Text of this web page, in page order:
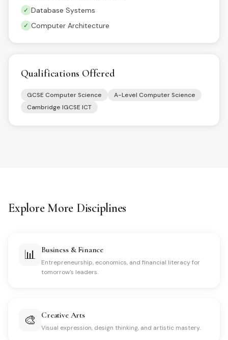
✓ Database Systems
✓ Computer Architecture
Qualifications Offered
GCSE Computer Science
A-Level Computer Science
Cambridge IGCSE ICT
Explore More Disciplines
📊 Business & Finance
Entrepreneurship, economics, and financial literacy for
tomorrow's leaders.
🎨 Creative Arts
Visual expression, design thinking, and artistic mastery.